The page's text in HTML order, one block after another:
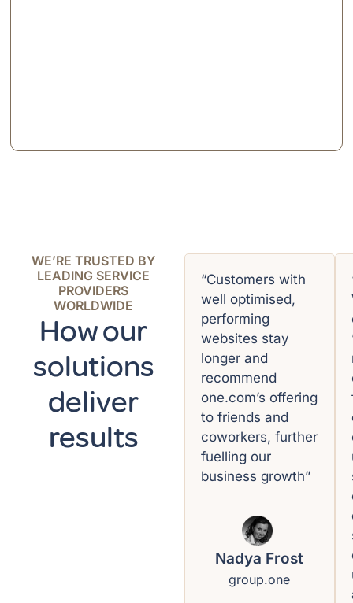
WE’RE TRUSTED BY
LEADING SERVICE
PROVIDERS
WORLDWIDE
How our
solutions
deliver
results
“Customers with
well optimised,
performing
websites stay
longer and
recommend
one.com’s offering
to friends and
coworkers, further
fuelling our
business growth”
Nadya Frost
group.one